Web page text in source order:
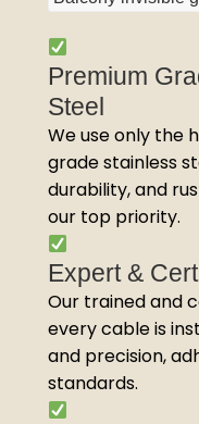
Premium
Steel
We use only the
grade stainless
durability, and
our top priority.
Expert &
Our trained and
every cable is
and precision,
standards.